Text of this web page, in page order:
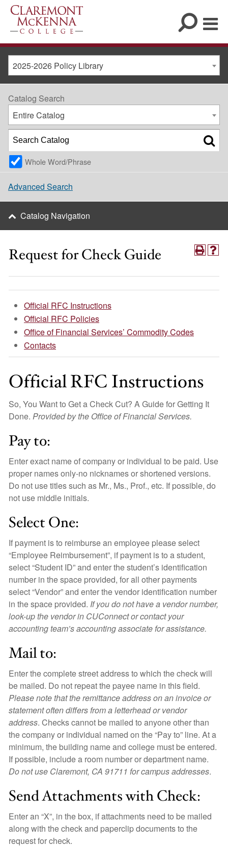
2025-2026 Policy Library
Request for Check Guide
Official RFC Instructions
Official RFC Policies
Office of Financial Services’ Commodity Codes
Contacts
Official RFC Instructions
So, You Want to Get a Check Cut? A Guide for Getting It
Done. Provided by the Office of Financial Services.
Pay to:
Enter exact name of company or individual to be paid. Use
proper names only-no nicknames or shortened versions.
Do not use titles such as Mr., Ms., Prof., etc. If possible, do
not use middle initials.
Select One:
If payment is to reimburse an employee please select
“Employee Reimbursement”, if payment is to a student,
select “Student ID” and enter the student’s identification
number in the space provided, for all other payments
select “Vendor” and enter the vendor identification number
in the space provided. If you do not have a vendor number,
look-up the vendor in CUConnect or contact your
accounting team’s accounting associate for assistance.
Mail to:
Enter the complete street address to which the check will
be mailed. Do not repeat the payee name in this field.
Please note that the remittance address on an invoice or
statement often differs from a letterhead or vendor
address. Checks cannot be mailed to anyone other than
the company or individual named on the “Pay to” line. At a
minimum, the building name and college must be entered.
If possible, include a room number or department name.
Do not use Claremont, CA 91711 for campus addresses.
Send Attachments with Check:
Enter an “X”, in the box, if attachments need to be mailed
along with the check and paperclip documents to the
request for check.
Catalog Search
Entire Catalog
Whole Word/Phrase
Advanced Search
Catalog Navigation